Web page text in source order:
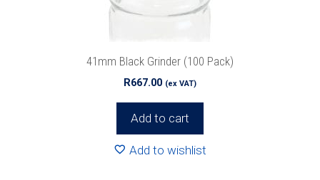
41mm Black Grinder (100 Pack)
R667.00 (ex VAT)
Add to cart
Add to wishlist